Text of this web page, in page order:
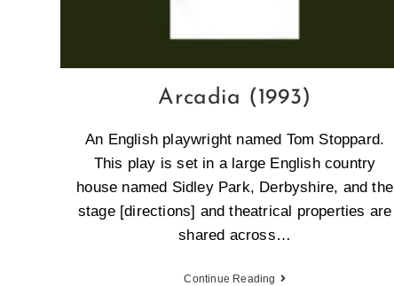
Arcadia (1993)
An English playwright named Tom Stoppard.
This play is set in a large English country
house named Sidley Park, Derbyshire, and the
stage [directions] and theatrical properties are
shared across…
Continue Reading